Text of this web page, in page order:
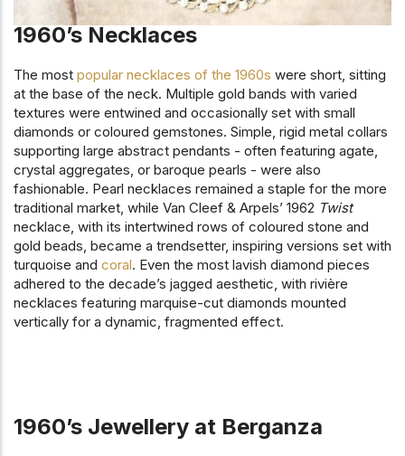
1960’s Necklaces
The most popular necklaces of the 1960s were short, sitting
at the base of the neck. Multiple gold bands with varied
textures were entwined and occasionally set with small
diamonds or coloured gemstones. Simple, rigid metal collars
supporting large abstract pendants - often featuring agate,
crystal aggregates, or baroque pearls - were also
fashionable. Pearl necklaces remained a staple for the more
traditional market, while Van Cleef & Arpels’ 1962 Twist
necklace, with its intertwined rows of coloured stone and
gold beads, became a trendsetter, inspiring versions set with
turquoise and coral. Even the most lavish diamond pieces
adhered to the decade’s jagged aesthetic, with rivière
necklaces featuring marquise-cut diamonds mounted
vertically for a dynamic, fragmented effect.
1960’s Jewellery at Berganza